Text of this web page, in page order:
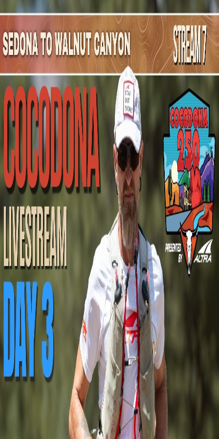
Mountain Outpost
BroadcastsAthletesAboutYouTube
MK
MarkKirkland
M · 51 · URBANA, IL, USA
Broadcasts
Upcoming Broadcasts
No upcoming Mountain Outpost broadcasts featuring
Mark.
Past Broadcasts